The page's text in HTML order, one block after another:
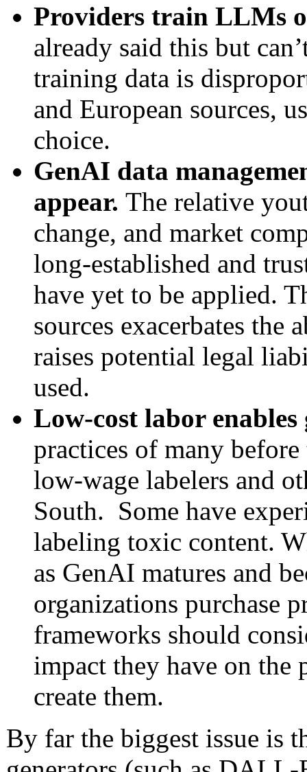
Providers train LLMs
already said this but
training data is
and European sources,
choice.
GenAI data
appear. The relative
change, and market
long-established and
have yet to be applied.
sources exacerbates the
raises potential legal
used.
Low-cost labor
practices of many
low-wage labelers and
South. Some have
labeling toxic content.
as GenAI matures and
organizations purchase
frameworks should
impact they have on the
create them.
By far the biggest issue is